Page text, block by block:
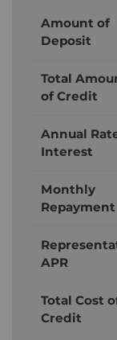
Amount of
Deposit
Total
of Credit
Annual
Interest
Monthly
Repayment
APR
Total Cost
Credit